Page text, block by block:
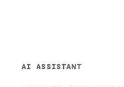
AI ASSISTANT